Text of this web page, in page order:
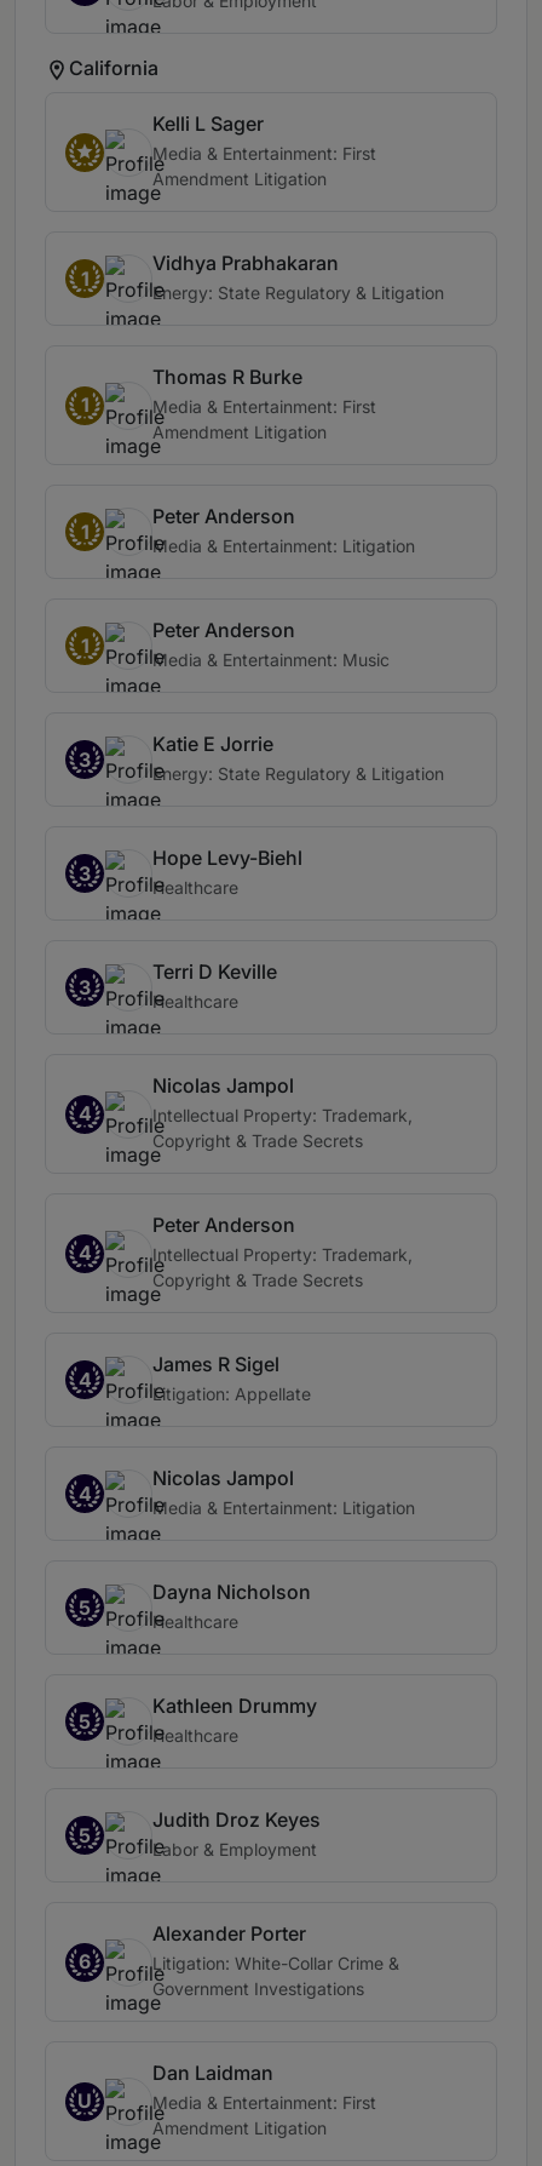
California
Kelli L Sager
Media & Entertainment: First
Amendment Litigation
1
Vidhya Prabhakaran
Energy: State Regulatory & Litigation
1
Thomas R Burke
Media & Entertainment: First
Amendment Litigation
1
Peter Anderson
Media & Entertainment: Litigation
1
Peter Anderson
Media & Entertainment: Music
3
Katie E Jorrie
Energy: State Regulatory & Litigation
3
Hope Levy-Biehl
Healthcare
3
Terri D Keville
Healthcare
4
Nicolas Jampol
Intellectual Property: Trademark,
Copyright & Trade Secrets
4
Peter Anderson
Intellectual Property: Trademark,
Copyright & Trade Secrets
4
James R Sigel
Litigation: Appellate
4
Nicolas Jampol
Media & Entertainment: Litigation
5
Dayna Nicholson
Healthcare
5
Kathleen Drummy
Healthcare
5
Judith Droz Keyes
Labor & Employment
6
Alexander Porter
Litigation: White-Collar Crime &
Government Investigations
U
Dan Laidman
Media & Entertainment: First
Amendment Litigation